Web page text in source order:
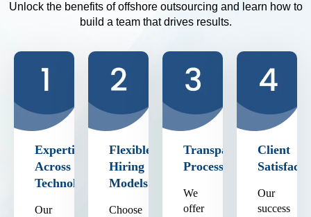
Unlock the benefits of offshore outsourcing and learn how to
build a team that drives results.
Expertise
Across
Technologies
Our
Flexible
Hiring
Models
Choose
Transparent
Process
We
offer
Client
Our
success